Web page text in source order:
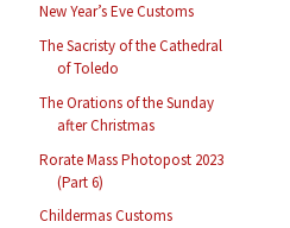
New Year’s Eve Customs
The Sacristy of the Cathedral
of Toledo
The Orations of the Sunday
after Christmas
Rorate Mass Photopost 2023
(Part 6)
Childermas Customs